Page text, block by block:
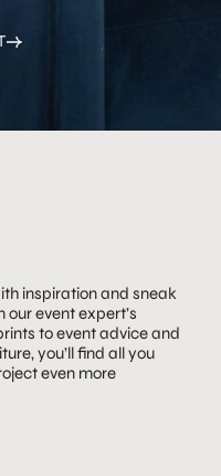
inspiration and sneak
event expert’s
to event advice and
you’ll find all you
even more